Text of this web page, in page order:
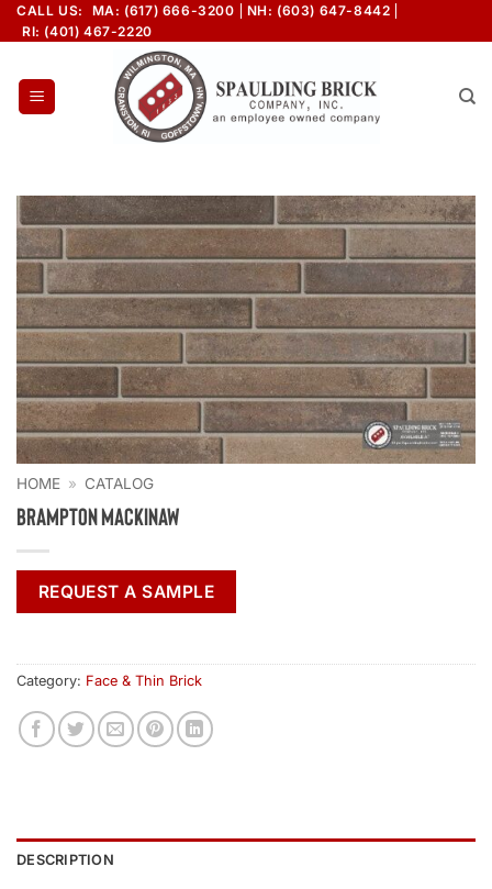
Skip
to
CALL US: MA: (617) 666-3200
NH: (603) 647-8442
RI: (401) 467-2220
HOME » CATALOG
Brampton Mackinaw
REQUEST A SAMPLE
Category: Face & Thin Brick
DESCRIPTION